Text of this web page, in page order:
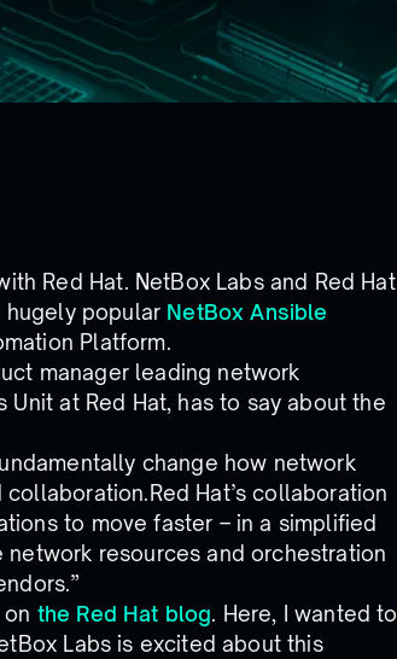
Red Hat. NetBox Labs and Red Hat
popular NetBox Ansible
Platform.
manager leading network
at Red Hat, has to say about the
change how network
Hat’s collaboration
to move faster – in a simplified
resources and orchestration
the Red Hat blog. Here, I wanted to
Labs is excited about this